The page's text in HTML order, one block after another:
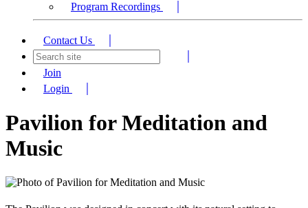
Program Recordings
Contact Us
Join
Login
Pavilion for Meditation and
Music